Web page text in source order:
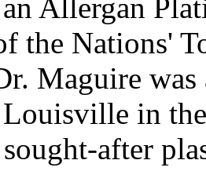
Allergan
the Nations'
Maguire
in
after